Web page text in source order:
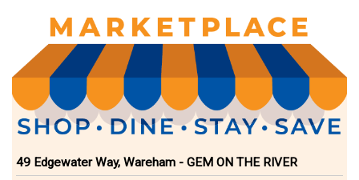
49 Edgewater Way, Wareham - GEM ON THE RIVER